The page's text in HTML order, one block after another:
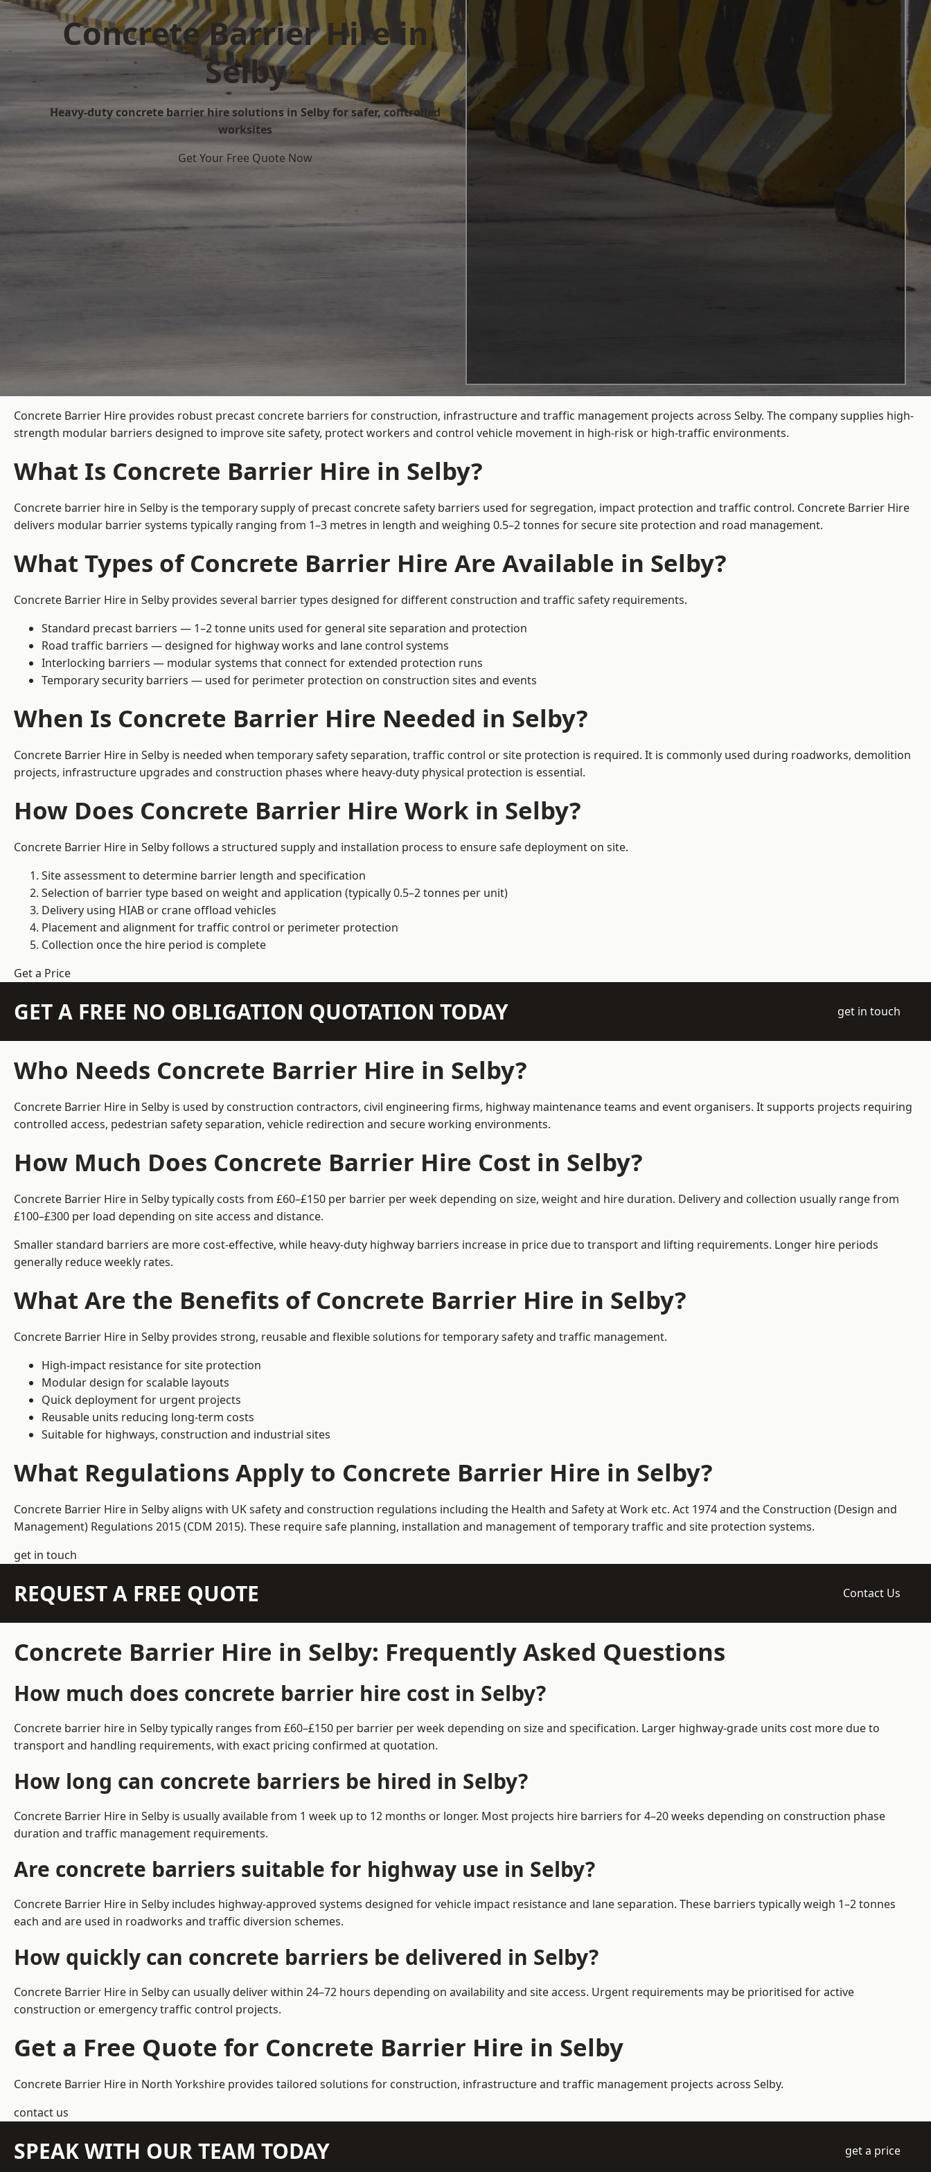
Concrete Barrier Hire in
Selby
Heavy-duty concrete barrier hire solutions in Selby for safer, controlled
worksites
Get Your Free Quote Now
Concrete Barrier Hire provides robust precast concrete barriers for construction, infrastructure and traffic management projects across Selby. The company supplies high-
strength modular barriers designed to improve site safety, protect workers and control vehicle movement in high-risk or high-traffic environments.
What Is Concrete Barrier Hire in Selby?
Concrete barrier hire in Selby is the temporary supply of precast concrete safety barriers used for segregation, impact protection and traffic control. Concrete Barrier Hire
delivers modular barrier systems typically ranging from 1–3 metres in length and weighing 0.5–2 tonnes for secure site protection and road management.
What Types of Concrete Barrier Hire Are Available in Selby?
Concrete Barrier Hire in Selby provides several barrier types designed for different construction and traffic safety requirements.
Standard precast barriers — 1–2 tonne units used for general site separation and protection
Road traffic barriers — designed for highway works and lane control systems
Interlocking barriers — modular systems that connect for extended protection runs
Temporary security barriers — used for perimeter protection on construction sites and events
When Is Concrete Barrier Hire Needed in Selby?
Concrete Barrier Hire in Selby is needed when temporary safety separation, traffic control or site protection is required. It is commonly used during roadworks, demolition
projects, infrastructure upgrades and construction phases where heavy-duty physical protection is essential.
How Does Concrete Barrier Hire Work in Selby?
Concrete Barrier Hire in Selby follows a structured supply and installation process to ensure safe deployment on site.
Site assessment to determine barrier length and specification
Selection of barrier type based on weight and application (typically 0.5–2 tonnes per unit)
Delivery using HIAB or crane offload vehicles
Placement and alignment for traffic control or perimeter protection
Collection once the hire period is complete
Get a Price
GET A FREE NO OBLIGATION QUOTATION TODAY get in touch
Who Needs Concrete Barrier Hire in Selby?
Concrete Barrier Hire in Selby is used by construction contractors, civil engineering firms, highway maintenance teams and event organisers. It supports projects requiring
controlled access, pedestrian safety separation, vehicle redirection and secure working environments.
How Much Does Concrete Barrier Hire Cost in Selby?
Concrete Barrier Hire in Selby typically costs from £60–£150 per barrier per week depending on size, weight and hire duration. Delivery and collection usually range from
£100–£300 per load depending on site access and distance.
Smaller standard barriers are more cost-effective, while heavy-duty highway barriers increase in price due to transport and lifting requirements. Longer hire periods
generally reduce weekly rates.
What Are the Benefits of Concrete Barrier Hire in Selby?
Concrete Barrier Hire in Selby provides strong, reusable and flexible solutions for temporary safety and traffic management.
High-impact resistance for site protection
Modular design for scalable layouts
Quick deployment for urgent projects
Reusable units reducing long-term costs
Suitable for highways, construction and industrial sites
What Regulations Apply to Concrete Barrier Hire in Selby?
Concrete Barrier Hire in Selby aligns with UK safety and construction regulations including the Health and Safety at Work etc. Act 1974 and the Construction (Design and
Management) Regulations 2015 (CDM 2015). These require safe planning, installation and management of temporary traffic and site protection systems.
get in touch
REQUEST A FREE QUOTE Contact Us
Concrete Barrier Hire in Selby: Frequently Asked Questions
How much does concrete barrier hire cost in Selby?
Concrete barrier hire in Selby typically ranges from £60–£150 per barrier per week depending on size and specification. Larger highway-grade units cost more due to
transport and handling requirements, with exact pricing confirmed at quotation.
How long can concrete barriers be hired in Selby?
Concrete Barrier Hire in Selby is usually available from 1 week up to 12 months or longer. Most projects hire barriers for 4–20 weeks depending on construction phase
duration and traffic management requirements.
Are concrete barriers suitable for highway use in Selby?
Concrete Barrier Hire in Selby includes highway-approved systems designed for vehicle impact resistance and lane separation. These barriers typically weigh 1–2 tonnes
each and are used in roadworks and traffic diversion schemes.
How quickly can concrete barriers be delivered in Selby?
Concrete Barrier Hire in Selby can usually deliver within 24–72 hours depending on availability and site access. Urgent requirements may be prioritised for active
construction or emergency traffic control projects.
Get a Free Quote for Concrete Barrier Hire in Selby
Concrete Barrier Hire in North Yorkshire provides tailored solutions for construction, infrastructure and traffic management projects across Selby.
contact us
SPEAK WITH OUR TEAM TODAY get a price